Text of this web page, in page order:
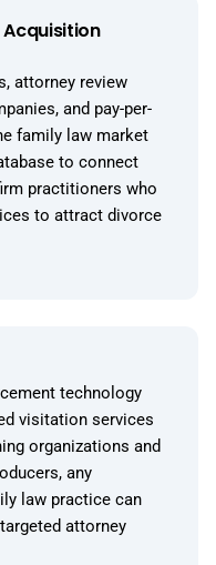
attorney review
and pay-per-
family law market
to connect
practitioners who
to attract divorce
technology
visitation services
organizations and
any
law practice can
attorney